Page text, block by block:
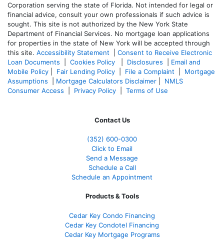
Corporation serving the state of Florida. Not intended for legal or
financial advice, consult your own professionals if such advice is
sought. This site is not authorized by the New York State
Department of Financial Services. No mortgage loan applications
for properties in the state of New York will be accepted through
this site. Accessibility Statement
Consent to Receive Electronic
Loan Documents
Cookies Policy Disclosures
Email and
Mobile Policy
Fair Lending Policy File a Complaint
Mortgage
Assumptions
Mortgage Calculators Disclaimer
NMLS
Consumer Access
Privacy Policy Terms of Use
Contact Us
(352) 600-0300
Click to Email
Send a Message
Schedule a Call
Schedule an Appointment
Products & Tools
Cedar Key Condo Financing
Cedar Key Condotel Financing
Cedar Key Mortgage Programs